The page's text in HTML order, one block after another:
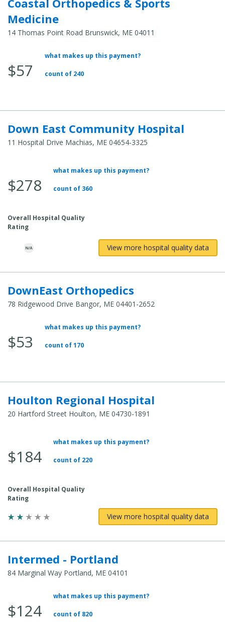
Medicine
14 Thomas Point Road Brunswick, ME 04011
Average Total Cost:
$57
what makes up this payment?
count of 240
Down East Community Hospital
11 Hospital Drive Machias, ME 04654-3325
Average Total Cost:
$278
what makes up this payment?
count of 360
Overall Hospital Quality
Rating
View more hospital quality data
DownEast Orthopedics
78 Ridgewood Drive Bangor, ME 04401-2652
Average Total Cost:
$53
what makes up this payment?
count of 170
Houlton Regional Hospital
20 Hartford Street Houlton, ME 04730-1891
Average Total Cost:
$184
what makes up this payment?
count of 220
Overall Hospital Quality
Rating
View more hospital quality data
Intermed - Portland
84 Marginal Way Portland, ME 04101
Average Total Cost:
$124
what makes up this payment?
count of 820